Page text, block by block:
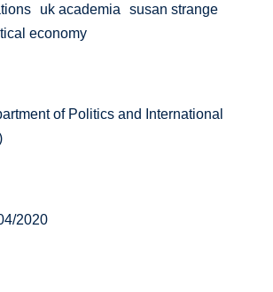
uk academia
susan strange
economy
of Politics and International
2020